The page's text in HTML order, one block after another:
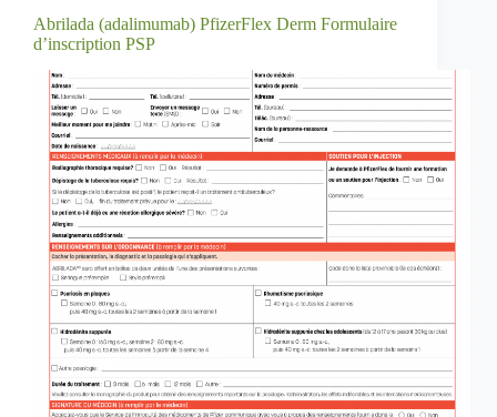
Abrilada (adalimumab) PfizerFlex Derm Formulaire
d’inscription PSP